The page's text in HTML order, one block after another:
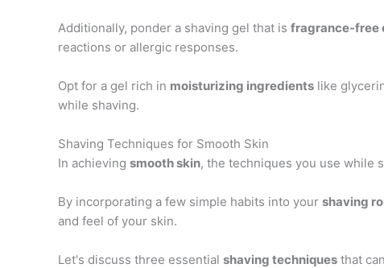
Additionally, ponder a shaving gel that is fragrance-free
reactions or allergic responses.
Opt for a gel rich in moisturizing ingredients like
while shaving.
Shaving Techniques for Smooth Skin
In achieving smooth skin, the techniques you use while
By incorporating a few simple habits into your shaving
and feel of your skin.
Let's discuss three essential shaving techniques that